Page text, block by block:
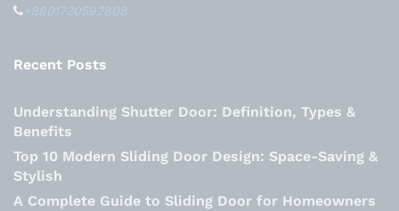
+8801730592808
Recent Posts
Understanding Shutter Door: Definition, Types &
Benefits
Top 10 Modern Sliding Door Design: Space-Saving &
Stylish
A Complete Guide to Sliding Door for Homeowners